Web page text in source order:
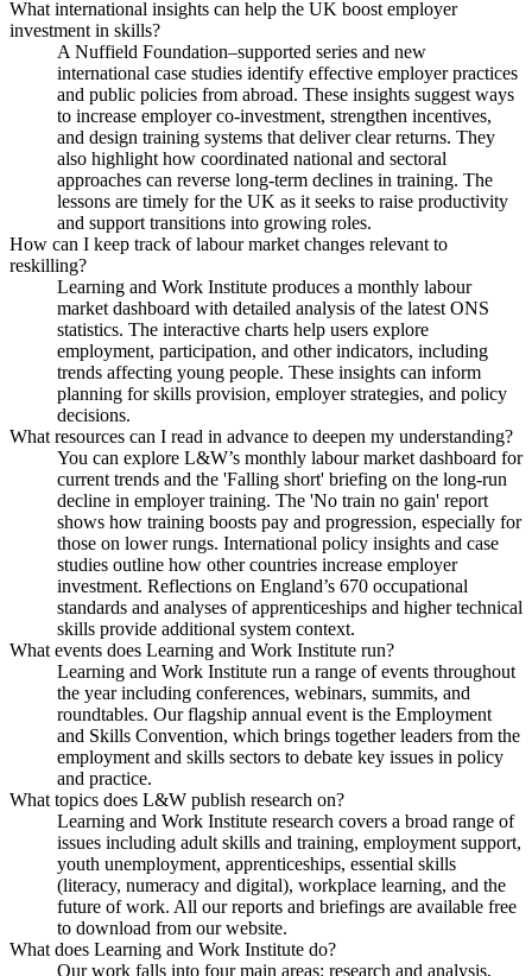
What international insights can help the UK boost employer
investment in skills?
A Nuffield Foundation–supported series and new
international case studies identify effective employer practices
and public policies from abroad. These insights suggest ways
to increase employer co-investment, strengthen incentives,
and design training systems that deliver clear returns. They
also highlight how coordinated national and sectoral
approaches can reverse long-term declines in training. The
lessons are timely for the UK as it seeks to raise productivity
and support transitions into growing roles.
How can I keep track of labour market changes relevant to
reskilling?
Learning and Work Institute produces a monthly labour
market dashboard with detailed analysis of the latest ONS
statistics. The interactive charts help users explore
employment, participation, and other indicators, including
trends affecting young people. These insights can inform
planning for skills provision, employer strategies, and policy
decisions.
What resources can I read in advance to deepen my understanding?
You can explore L&W’s monthly labour market dashboard for
current trends and the 'Falling short' briefing on the long-run
decline in employer training. The 'No train no gain' report
shows how training boosts pay and progression, especially for
those on lower rungs. International policy insights and case
studies outline how other countries increase employer
investment. Reflections on England’s 670 occupational
standards and analyses of apprenticeships and higher technical
skills provide additional system context.
What events does Learning and Work Institute run?
Learning and Work Institute run a range of events throughout
the year including conferences, webinars, summits, and
roundtables. Our flagship annual event is the Employment
and Skills Convention, which brings together leaders from the
employment and skills sectors to debate key issues in policy
and practice.
What topics does L&W publish research on?
Learning and Work Institute research covers a broad range of
issues including adult skills and training, employment support,
youth unemployment, apprenticeships, essential skills
(literacy, numeracy and digital), workplace learning, and the
future of work. All our reports and briefings are available free
to download from our website.
What does Learning and Work Institute do?
Our work falls into four main areas: research and analysis,